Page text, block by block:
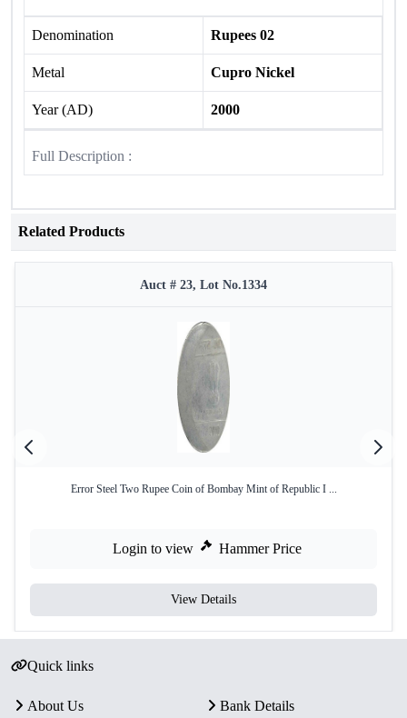
Denomination Rupees 02
Metal Cupro Nickel
Year (AD) 2000
Full Description :
Related Products
Auct # 23, Lot No.1334
Error Steel Two Rupee Coin of Bombay Mint of Republic I ...
Login to view Hammer Price
View Details
Quick links
About Us
Bank Details